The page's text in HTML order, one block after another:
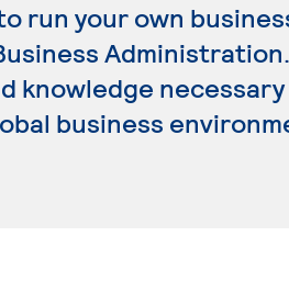
run your own
knowledge
business